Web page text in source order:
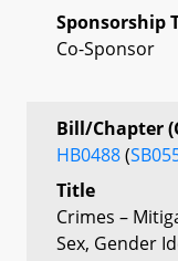
Sponsorship
Co-Sponsor
Bill/Chapter
HB0488(
Title
Crimes –
Sex, Gender